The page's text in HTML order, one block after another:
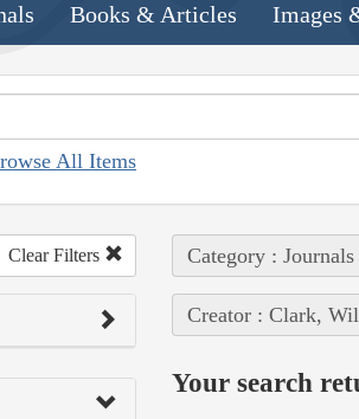
Books & Articles Images
All Items
Clear Filters Category : Journals
Creator : Clark,
Your search